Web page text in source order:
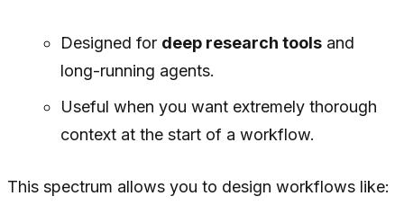
Designed for deep research toolsand
long-running agents.
Useful when you want extremely thorough
context at the start of a workflow.
This spectrum allows you to design workflows like: